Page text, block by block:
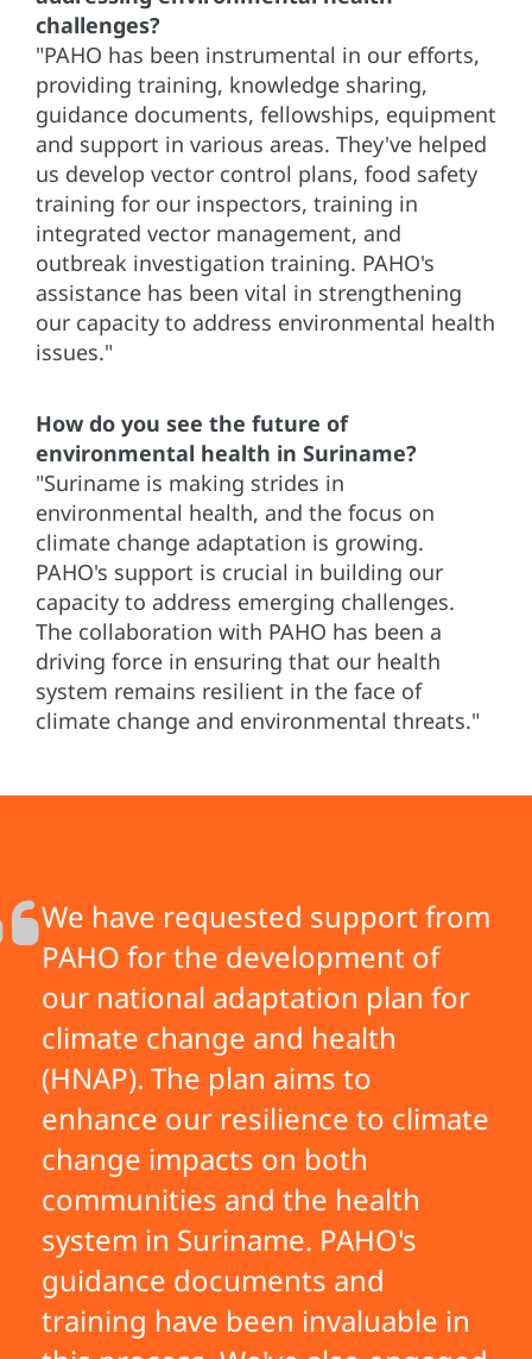
challenges?
"PAHO has been instrumental in our efforts,
providing training, knowledge sharing,
guidance documents, fellowships, equipment
and support in various areas. They've helped
us develop vector control plans, food safety
training for our inspectors, training in
integrated vector management, and
outbreak investigation training. PAHO's
assistance has been vital in strengthening
our capacity to address environmental health
issues."
How do you see the future of
environmental health in Suriname?
"Suriname is making strides in
environmental health, and the focus on
climate change adaptation is growing.
PAHO's support is crucial in building our
capacity to address emerging challenges.
The collaboration with PAHO has been a
driving force in ensuring that our health
system remains resilient in the face of
climate change and environmental threats."
We have requested support from
PAHO for the development of
our national adaptation plan for
climate change and health
(HNAP). The plan aims to
enhance our resilience to climate
change impacts on both
communities and the health
system in Suriname. PAHO's
guidance documents and
training have been invaluable in